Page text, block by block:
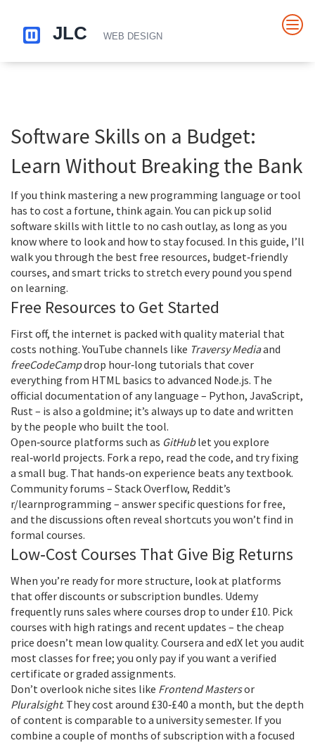
Software Skills on a Budget:
Learn Without Breaking the Bank
If you think mastering a new programming language or tool
has to cost a fortune, think again. You can pick up solid
software skills with little to no cash outlay, as long as you
know where to look and how to stay focused. In this guide, I’ll
walk you through the best free resources, budget‑friendly
courses, and smart tricks to stretch every pound you spend
on learning.
Free Resources to Get Started
First off, the internet is packed with quality material that
costs nothing. YouTube channels like Traversy Mediaand
freeCodeCampdrop hour‑long tutorials that cover
everything from HTML basics to advanced Node.js. The
official documentation of any language – Python, JavaScript,
Rust – is also a goldmine; it’s always up to date and written
by the people who built the tool.
Open‑source platforms such as GitHublet you explore
real‑world projects. Fork a repo, read the code, and try fixing
a small bug. That hands‑on experience beats any textbook.
Community forums – Stack Overflow, Reddit’s
r/learnprogramming – answer specific questions for free,
and the discussions often reveal shortcuts you won’t find in
formal courses.
Low‑Cost Courses That Give Big Returns
When you’re ready for more structure, look at platforms
that offer discounts or subscription bundles. Udemy
frequently runs sales where courses drop to under £10. Pick
courses with high ratings and recent updates – the cheap
price doesn’t mean low quality. Coursera and edX let you audit
most classes for free; you only pay if you want a verified
certificate or graded assignments.
Don’t overlook niche sites like Frontend Mastersor
Pluralsight. They cost around £30‑£40 a month, but the depth
of content is comparable to a university semester. If you
combine a couple of months of subscription with a focused